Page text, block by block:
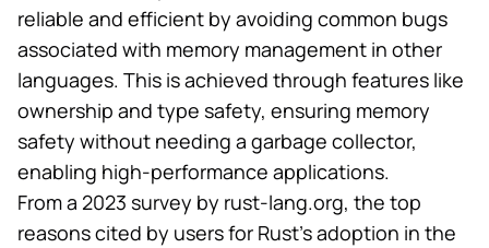
reliable and efficient by avoiding common bugs
associated with memory management in other
languages. This is achieved through features like
ownership and type safety, ensuring memory
safety without needing a garbage collector,
enabling high-performance applications.
From a 2023 survey by rust-lang.org, the top
reasons cited by users for Rust’s adoption in the